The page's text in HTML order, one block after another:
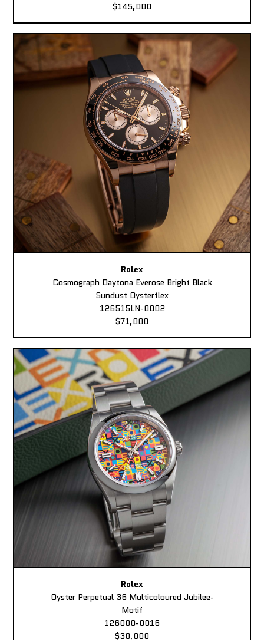
$145,000
Rolex
Cosmograph Daytona Everose Bright Black
Sundust Oysterflex
126515LN-0002
$71,000
Rolex
Oyster Perpetual 36 Multicoloured Jubilee-
Motif
126000-0016
$30,000